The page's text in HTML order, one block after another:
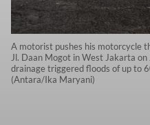
A motorist pushes his motorcycle
Jl. Daan Mogot in West Jakarta
drainage triggered floods of up to
(Antara/Ika Maryani)